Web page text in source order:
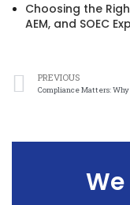
Choosing the
AEM, and SOEC
PREVIOUS